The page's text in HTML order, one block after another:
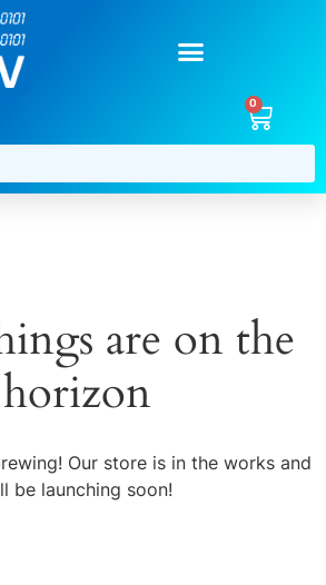
0
are on the
horizon
Our store is in the works and
be launching soon!